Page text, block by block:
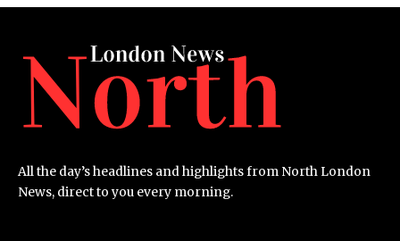
All the day’s headlines and highlights from North London
News, direct to you every morning.